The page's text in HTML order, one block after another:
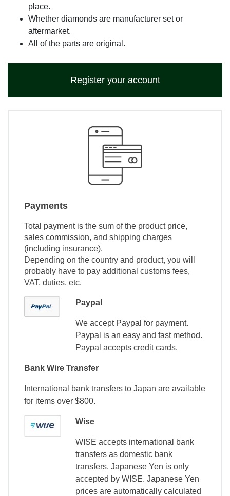
place.
Whether diamonds are manufacturer set or
aftermarket.
All of the parts are original.
Register your account
Payments
Total payment is the sum of the product price,
sales commission, and shipping charges
(including insurance).
Depending on the country and product, you will
probably have to pay additional customs fees,
VAT, duties, etc.
Paypal
We accept Paypal for payment.
Paypal is an easy and fast method.
Paypal accepts credit cards.
Bank Wire Transfer
International bank transfers to Japan are available
for items over $800.
Wise
WISE accepts international bank
transfers as domestic bank
transfers. Japanese Yen is only
accepted by WISE. Japanese Yen
prices are automatically calculated